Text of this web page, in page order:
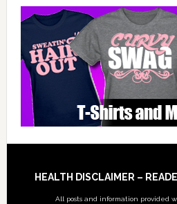
Footer
HEALTH DISCLAIMER –
All posts and information provided